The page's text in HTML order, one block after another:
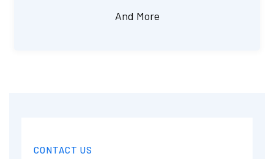
And More
CONTACT US